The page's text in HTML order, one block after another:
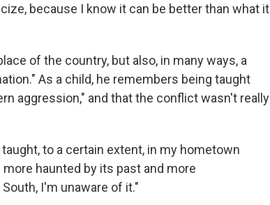
because I know it can be better than what it
of the country, but also, in many ways, a
As a child, he remembers being taught
aggression," and that the conflict wasn't really
to a certain extent, in my hometown
haunted by its past and more
I'm unaware of it."